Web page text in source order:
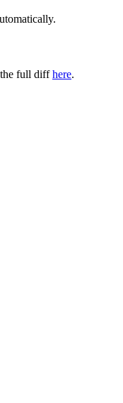
full diffhere.